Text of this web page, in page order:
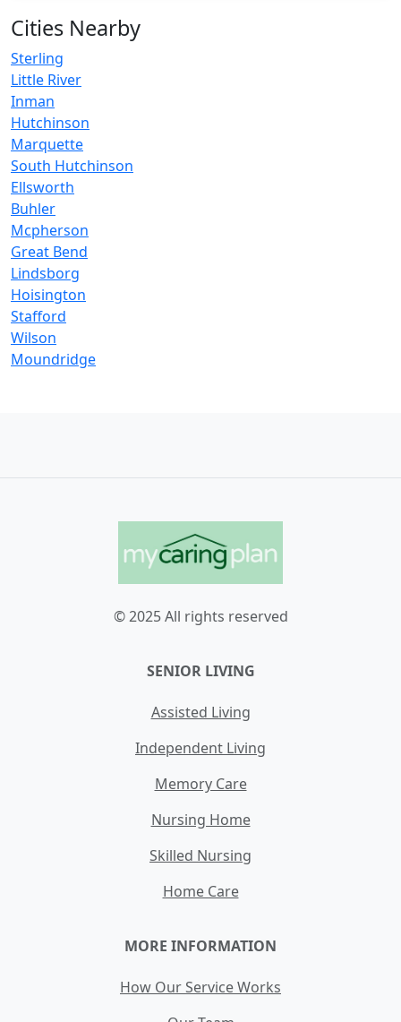
Cities Nearby
Sterling
Little River
Inman
Hutchinson
Marquette
South Hutchinson
Ellsworth
Buhler
Mcpherson
Great Bend
Lindsborg
Hoisington
Stafford
Wilson
Moundridge
© 2025 All rights reserved
SENIOR LIVING
Assisted Living
Independent Living
Memory Care
Nursing Home
Skilled Nursing
Home Care
MORE INFORMATION
How Our Service Works